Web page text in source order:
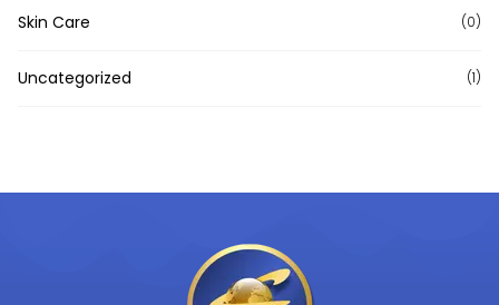
Skin Care (0)
Uncategorized (1)